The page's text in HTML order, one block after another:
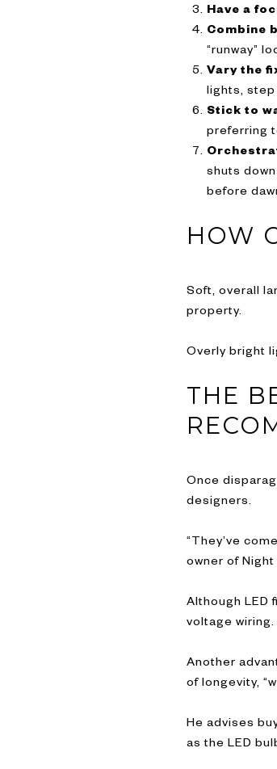
Have a
Combine
“runway”
Vary the
lights, step
Stick to
preferring
shuts
before
HOW
Soft, overall
property.
Overly bright
THE
Once
designers.
“They’ve
owner of
Although LED
voltage wiring.
Another
of longevity,
He advises
as the LED